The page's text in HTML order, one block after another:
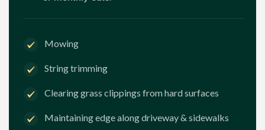
Mowing
String trimming
Clearing grass clippings from hard surfaces
Maintaining edge along driveway & sidewalks